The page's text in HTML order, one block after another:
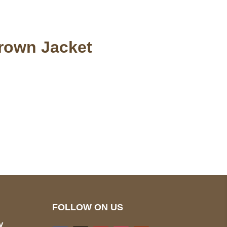
Jacket
FOLLOW ON US